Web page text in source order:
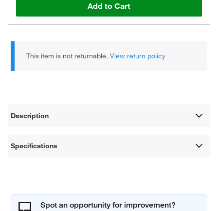
Add to Cart
This item is not returnable.View return policy
Description
Specifications
Spot an opportunity for improvement?